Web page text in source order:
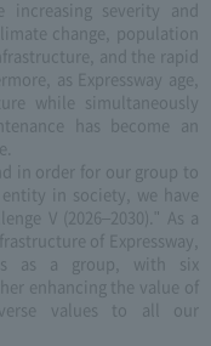
severity and
change, population
and the rapid
as Expressway age,
while simultaneously
has become an
in order for our group to
in society, we have
V (2026–2030)." As a
of Expressway,
as a group, with six
enhancing the value of
values to all our